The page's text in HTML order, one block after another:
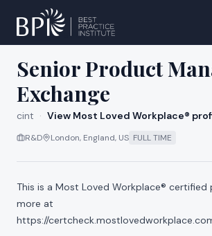
All jobs at cint
Senior Product
Exchange
cint · View Most Loved Workplace®
R&D London, England, US FULL TIME
This is a Most Loved Workplace® certified
more at
https://